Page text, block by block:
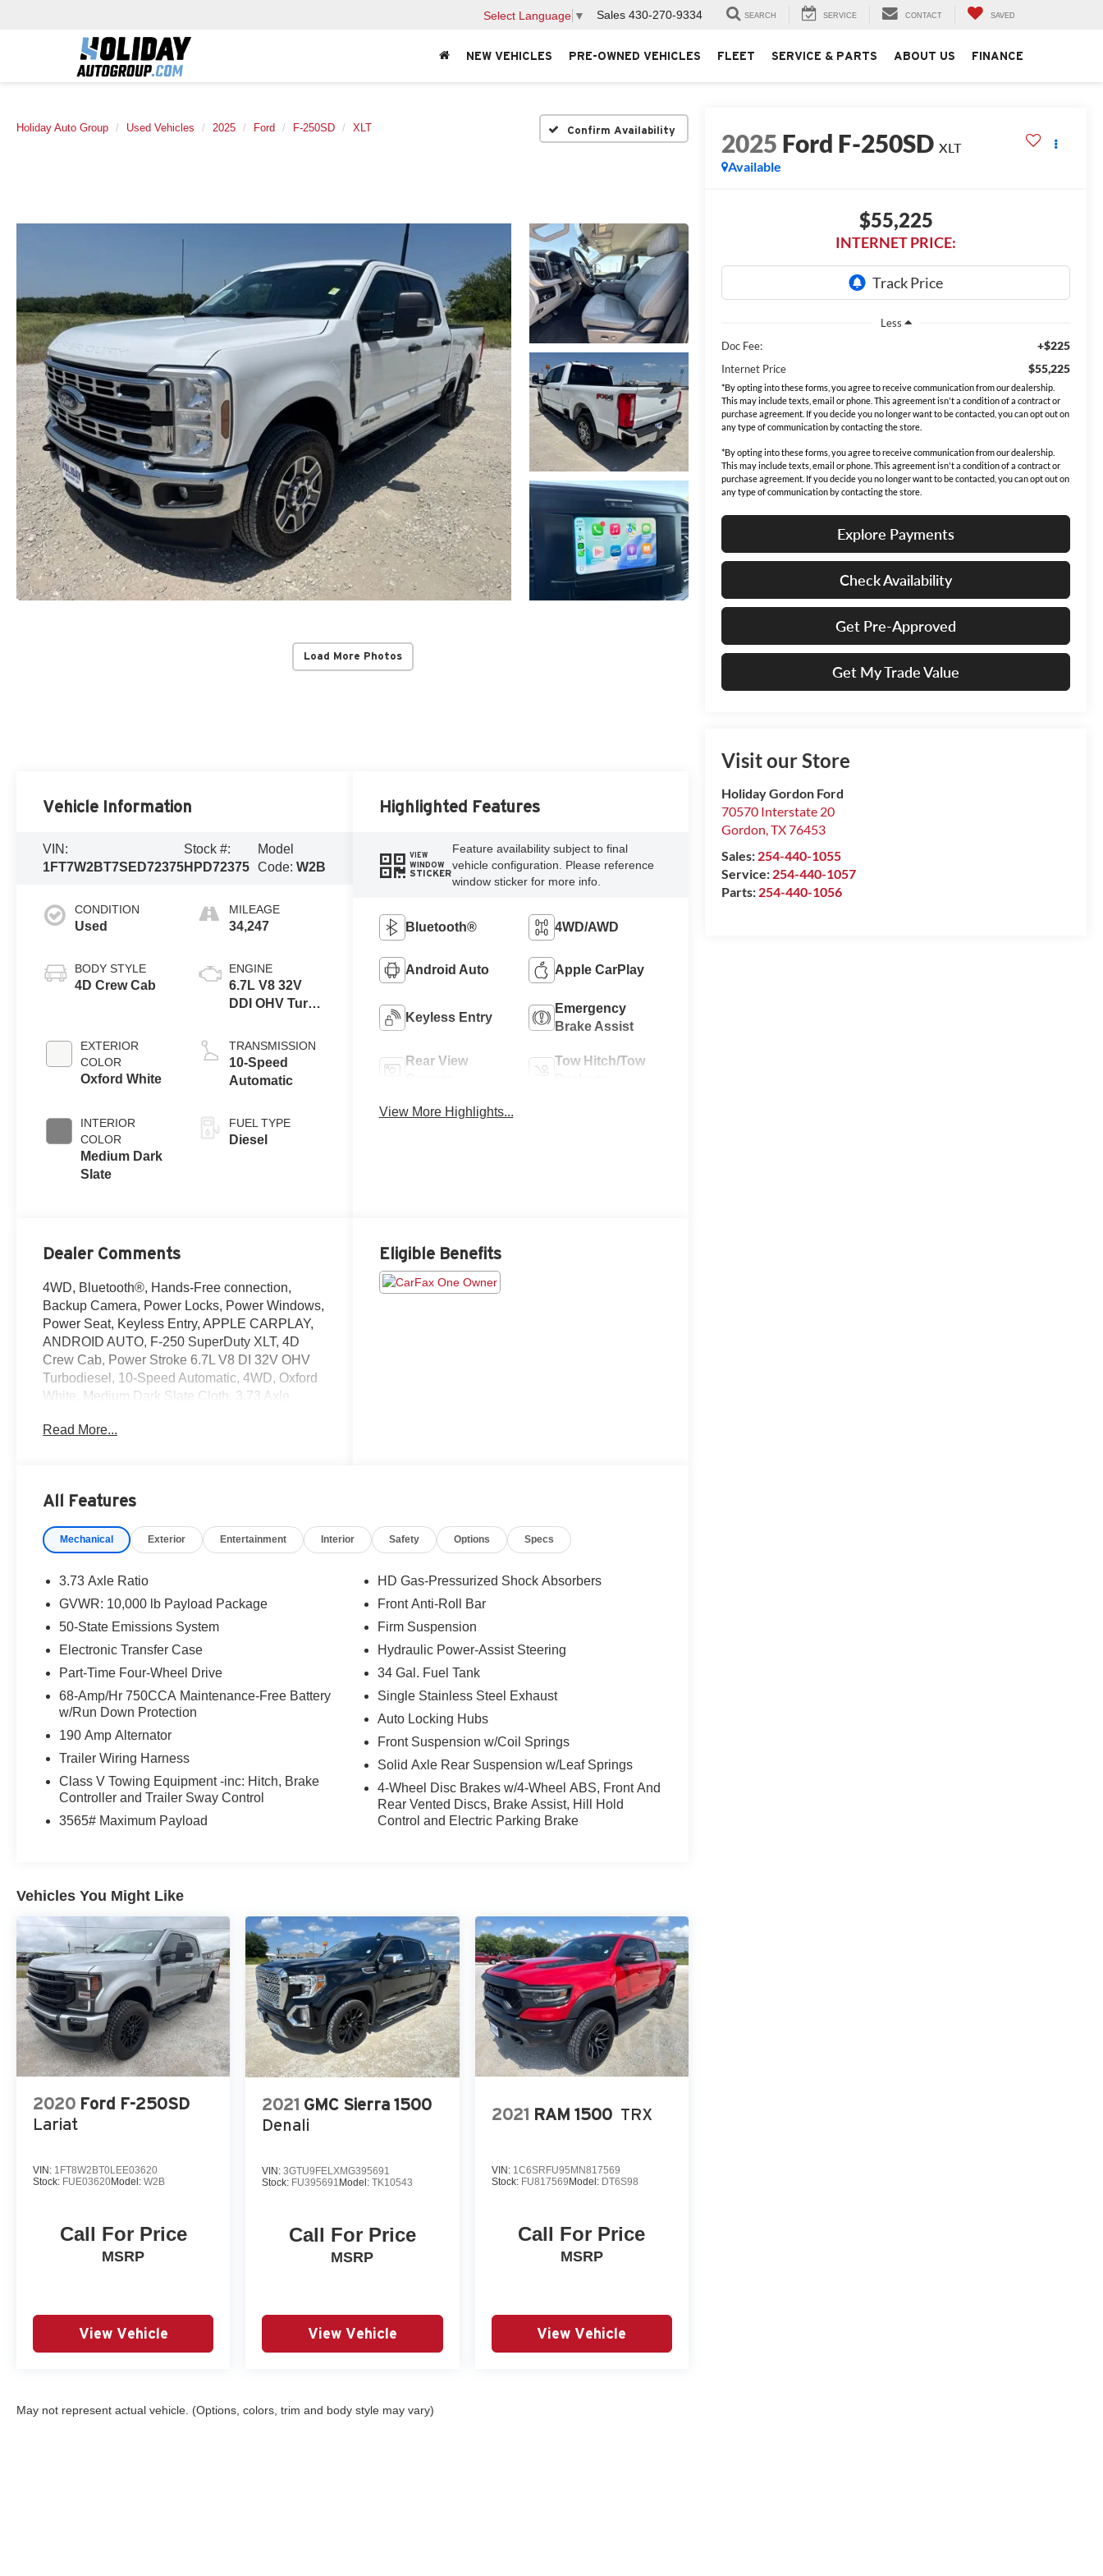
Select Language ▼ Sales 430-270-9334 SEARCH SERVICE CONTACT SAVED
NEW VEHICLES PRE-OWNED VEHICLES FLEET SERVICE & PARTS ABOUT US FINANCE
Holiday Auto Group Used Vehicles 2025 Ford F-250SD XLT Confirm Availability
Load More Photos
2025 Ford F-250SD XLT
Available
$55,225
INTERNET PRICE:
Less
Doc Fee:
+$225
Internet Price $55,225
*By opting into these forms, you agree to receive communication from our dealership.
This may include texts, email or phone. This agreement isn't a condition of a contract or
purchase agreement. If you decide you no longer want to be contacted, you can opt out on
any type of communication by contacting the store.
*By opting into these forms, you agree to receive communication from our dealership.
This may include texts, email or phone. This agreement isn't a condition of a contract or
purchase agreement. If you decide you no longer want to be contacted, you can opt out on
any type of communication by contacting the store.
Explore Payments
Check Availability
Get Pre-Approved
Get My Trade Value
Visit our Store
Holiday Gordon Ford
70570 Interstate 20
Gordon,TX76453
Sales: 254-440-1055
Service: 254-440-1057
Parts: 254-440-1056
Vehicle Information
VIN:
1FT7W2BT7SED72375
Stock #:
HPD72375
Model
Code: W2B
CONDITION
Used
BODY STYLE
4D Crew Cab
EXTERIOR
COLOR
Oxford White
INTERIOR
COLOR
Medium Dark
Slate
MILEAGE
34,247
ENGINE
6.7L V8 32V
DDI OHV Turbo
TRANSMISSION
10-Speed
Automatic
FUEL TYPE
Diesel
Highlighted Features
VIEW
WINDOW
STICKER
Feature availability subject to final
vehicle configuration. Please reference
window sticker for more info.
Bluetooth® 4WD/AWD
Android Auto Apple CarPlay
Keyless Entry
Emergency
Brake Assist
Rear View
Tow Hitch/Tow
View More Highlights...
Dealer Comments
4WD, Bluetooth®, Hands-Free connection,
Backup Camera, Power Locks, Power Windows,
Power Seat, Keyless Entry, APPLE CARPLAY,
ANDROID AUTO, F-250 SuperDuty XLT, 4D
Crew Cab, Power Stroke 6.7L V8 DI 32V OHV
Turbodiesel, 10-Speed Automatic, 4WD, Oxford
White, Medium Dark Slate Cloth, 3.73 Axle
Seat, Exterior Parking Camera Rear, Front
Tuned Shock Absorbers, Order Code 603A,
Radio: AM/FM Stereo with MP3 Player, Remote
controls, Unique FX4 Off-Road Box Decal,
Aluminum. This F-250SD is located at Holiday
Buick GMC Cadillac in Graham and available at
any of our locations within 3 days. We have
delivery available too! CARFAX One-Owner.
Read More...
Eligible Benefits
All Features
Mechanical Exterior Entertainment Interior Safety Options Specs
3.73 Axle Ratio
GVWR: 10,000 lb Payload Package
50-State Emissions System
Electronic Transfer Case
Part-Time Four-Wheel Drive
68-Amp/Hr 750CCA Maintenance-Free Battery
w/Run Down Protection
190 Amp Alternator
Trailer Wiring Harness
Class V Towing Equipment -inc: Hitch, Brake
Controller and Trailer Sway Control
3565# Maximum Payload
HD Gas-Pressurized Shock Absorbers
Front Anti-Roll Bar
Firm Suspension
Hydraulic Power-Assist Steering
34 Gal. Fuel Tank
Single Stainless Steel Exhaust
Auto Locking Hubs
Front Suspension w/Coil Springs
Solid Axle Rear Suspension w/Leaf Springs
4-Wheel Disc Brakes w/4-Wheel ABS, Front And
Rear Vented Discs, Brake Assist, Hill Hold
Control and Electric Parking Brake
Vehicles You Might Like
2020 Ford F-250SD
Lariat
VIN: 1FT8W2BT0LEE03620
Stock: FUE03620Model: W2B
Call For Price
MSRP
View Vehicle
2021 GMC Sierra 1500
Denali
VIN:3GTU9FELXMG395691
Stock: FU395691 Model:TK10543
Call For Price
MSRP
View Vehicle
2021 RAM 1500 TRX
VIN: 1C6SRFU95MN817569
Stock: FU817569 Model: DT6S98
Call For Price
MSRP
View Vehicle
May not represent actual vehicle. (Options, colors, trim and body style may vary)